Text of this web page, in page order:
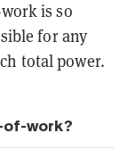
is so
for any
total power.
of-work?